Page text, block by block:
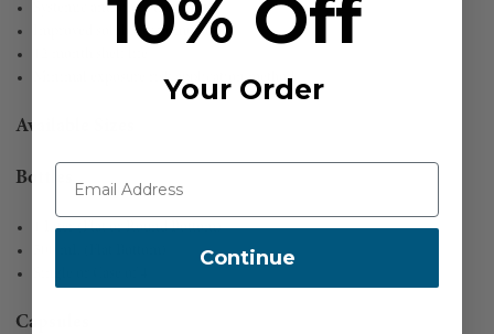
Systemic antibiotic treatment
Improved solubility formulation
Minimal exposure risk application method
Available Sizes
Bottles
1 Liter (Flat or Round Bottom)
Capsules
10% Off
Your Order
Continue